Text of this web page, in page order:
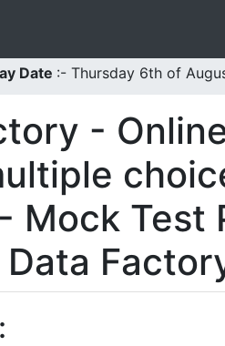
Date :- Thursday 6th of
-
Mock Test